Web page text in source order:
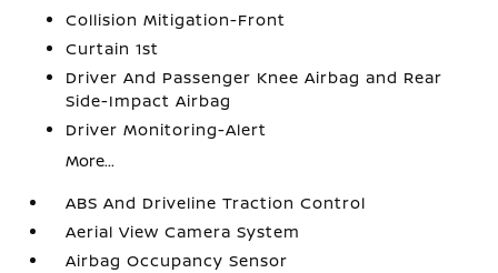
Collision Mitigation-Front
Curtain 1st
Driver And Passenger Knee Airbag and Rear
Side-Impact Airbag
Driver Monitoring-Alert
More...
ABS And Driveline Traction Control
Aerial View Camera System
Airbag Occupancy Sensor